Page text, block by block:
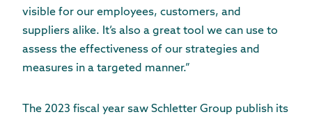
visible for our employees, customers, and
suppliers alike. It’s also a great tool we can use to
assess the effectiveness of our strategies and
measures in a targeted manner.”
The 2023 fiscal year saw Schletter Group publish its